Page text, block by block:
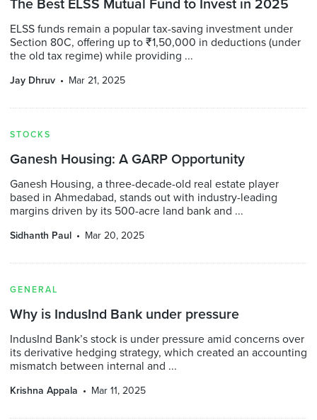
The Best ELSS Mutual Fund to Invest in 2025
ELSS funds remain a popular tax-saving investment under
Section 80C, offering up to ₹1,50,000 in deductions (under
the old tax regime) while providing ...
Jay Dhruv Mar 21, 2025
STOCKS
Ganesh Housing: A GARP Opportunity
Ganesh Housing, a three-decade-old real estate player
based in Ahmedabad, stands out with industry-leading
margins driven by its 500-acre land bank and ...
Sidhanth Paul Mar 20, 2025
GENERAL
Why is IndusInd Bank under pressure
IndusInd Bank’s stock is under pressure amid concerns over
its derivative hedging strategy, which created an accounting
mismatch between internal and ...
Krishna Appala Mar 11, 2025